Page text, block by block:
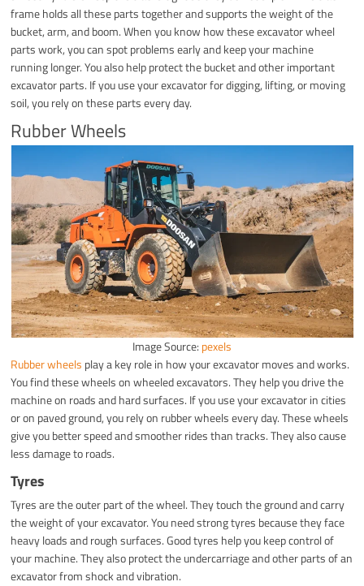
frame holds all these parts together and supports the weight of the
bucket, arm, and boom. When you know how these excavator wheel
parts work, you can spot problems early and keep your machine
running longer. You also help protect the bucket and other important
excavator parts. If you use your excavator for digging, lifting, or moving
soil, you rely on these parts every day.
Rubber Wheels
Image Source: pexels
Rubber wheels play a key role in how your excavator moves and works.
You find these wheels on wheeled excavators. They help you drive the
machine on roads and hard surfaces. If you use your excavator in cities
or on paved ground, you rely on rubber wheels every day. These wheels
give you better speed and smoother rides than tracks. They also cause
less damage to roads.
Tyres
Tyres are the outer part of the wheel. They touch the ground and carry
the weight of your excavator. You need strong tyres because they face
heavy loads and rough surfaces. Good tyres help you keep control of
your machine. They also protect the undercarriage and other parts of an
excavator from shock and vibration.